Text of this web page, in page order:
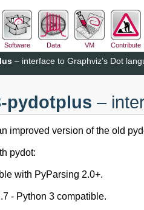
Software Data VM Contribute
– interface to Graphviz’s Dot
pydotplus –
improved version of the old
pydot:
with PyParsing 2.0+.
- Python 3 compatible.